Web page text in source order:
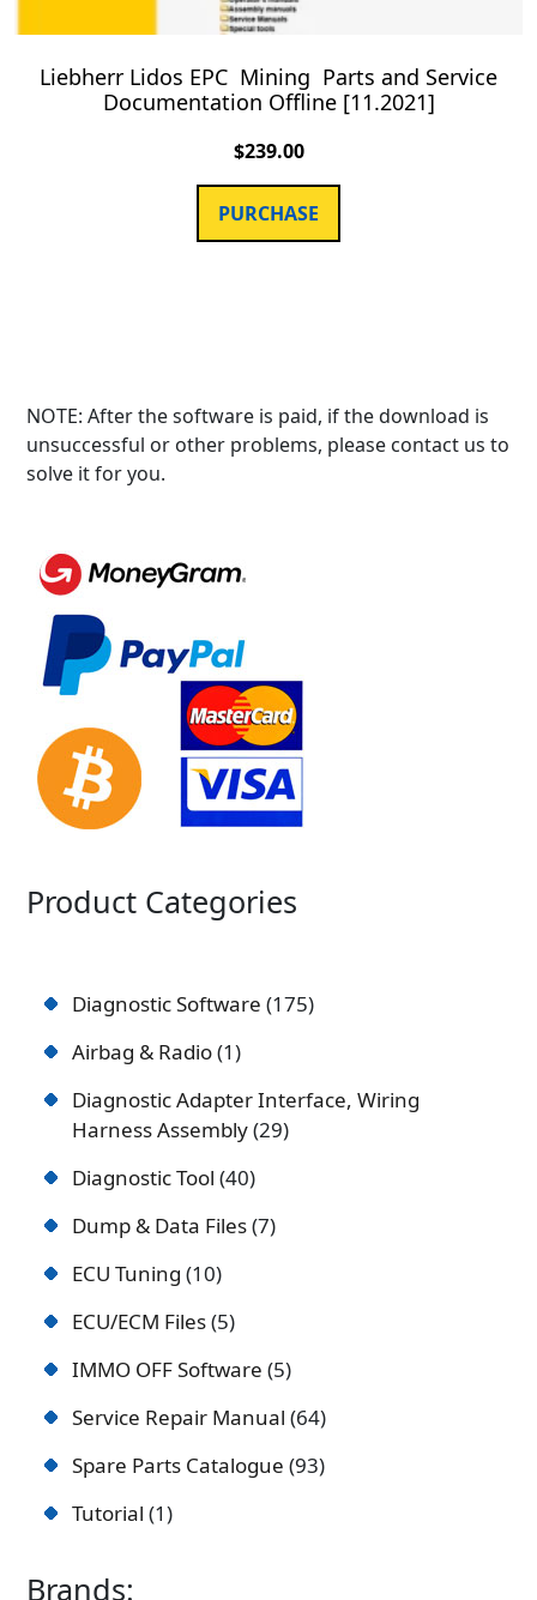
Liebherr Lidos EPC Mining Parts and Service
Documentation Offline [11.2021]
$239.00
PURCHASE
NOTE: After the software is paid, if the download is
unsuccessful or other problems, please contact us to
solve it for you.
Product Categories
Diagnostic Software 175
Airbag & Radio 1
Diagnostic Adapter Interface, Wiring
Harness Assembly 29
Diagnostic Tool 40
Dump & Data Files 7
ECU Tuning 10
ECU/ECM Files 5
IMMO OFF Software 5
Service Repair Manual 64
Spare Parts Catalogue 93
Tutorial 1
Brands: